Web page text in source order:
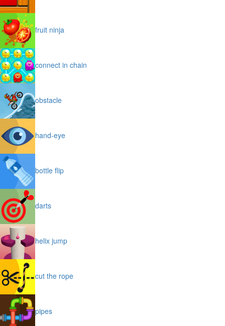
fruit ninja
connect in chain
obstacle
hand-eye
bottle flip
darts
helix jump
cut the rope
pipes